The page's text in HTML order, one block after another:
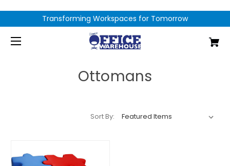
Transforming Workspaces for Tomorrow
Ottomans
Sort By: